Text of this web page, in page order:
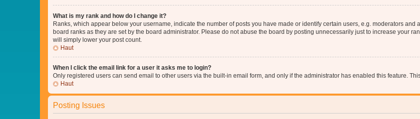
What is my rank and how do I change it?
Ranks, which appear below your username, indicate the number of posts you have made or identify certain users, e.g. moderators
board ranks as they are set by the board administrator. Please do not abuse the board by posting unnecessarily just to increase your
will simply lower your post count.
Haut
When I click the email link for a user it asks me to login?
Only registered users can send email to other users via the built-in email form, and only if the administrator has enabled this feature.
Haut
Posting Issues